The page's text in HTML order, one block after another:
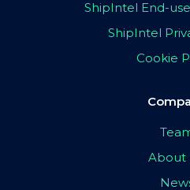
ShipIntel End-
ShipIntel
Cookie
About